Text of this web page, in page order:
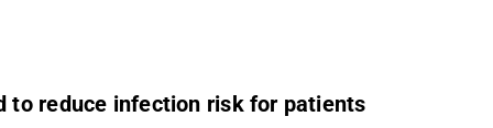
to reduce infection risk for patients